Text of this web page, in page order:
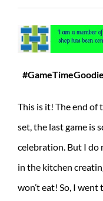
This is it! The end of
set, the last game is
celebration. But I do
in the kitchen
won’t eat! So, I